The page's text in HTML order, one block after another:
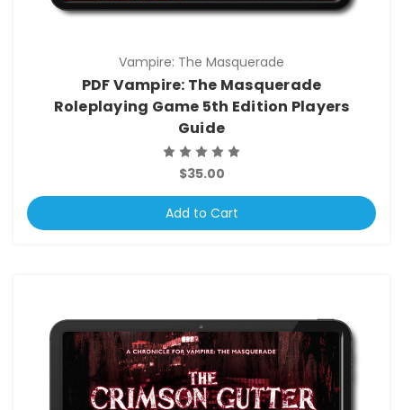
Vampire: The Masquerade
PDF Vampire: The Masquerade
Roleplaying Game 5th Edition Players
Guide
$35.00
Add to Cart